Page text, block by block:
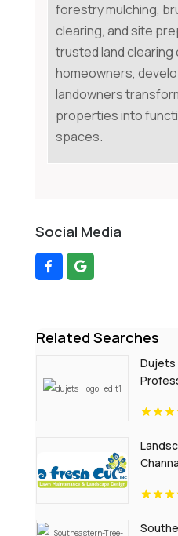
forestry mulching,
clearing, and site
trusted land clearing
homeowners,
landowners
properties into
spaces.
Social Media
Related Searches
Dujets